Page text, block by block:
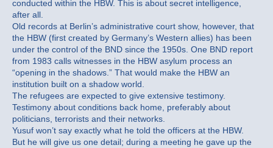
conducted within the HBW. This is about secret intelligence,
after all.
Old records at Berlin’s administrative court show, however, that
the HBW (first created by Germany’s Western allies) has been
under the control of the BND since the 1950s. One BND report
from 1983 calls witnesses in the HBW asylum process an
“opening in the shadows.” That would make the HBW an
institution built on a shadow world.
The refugees are expected to give extensive testimony.
Testimony about conditions back home, preferably about
politicians, terrorists and their networks.
Yusuf won’t say exactly what he told the officers at the HBW.
But he will give us one detail; during a meeting he gave up the